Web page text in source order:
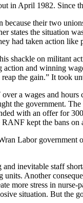
in April 1982. Since
because their two
states the situation
had taken action
shackle on militant
and winning
the gain.” It took
a wages and
the government.
with an offer for
kept the bans
Labor
inevitable staff
Another
more stress in
situation. But the